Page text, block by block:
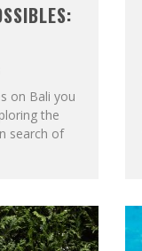
on Bali you
the
search of